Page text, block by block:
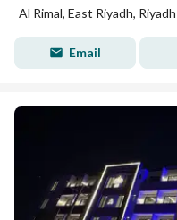
Al Rimal, East Riyadh, Riyadh
Email